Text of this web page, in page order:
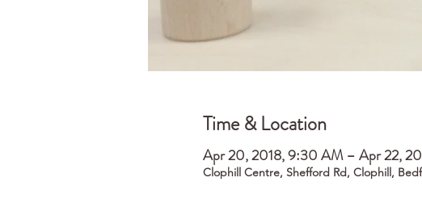
Time & Location
Apr 20, 2018, 9:30 AM – Apr 22,
Clophill Centre, Shefford Rd, Clophill,